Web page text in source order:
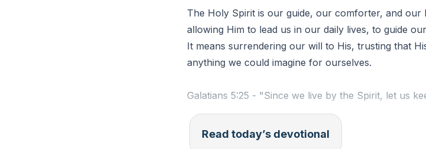
The Holy Spirit is our guide, our comforter, and our
allowing Him to lead us in our daily lives, to guide
It means surrendering our will to His, trusting that
anything we could imagine for ourselves.
Galatians 5:25 - "Since we live by the Spirit, let us
Reflection: Reflect on your daily life outside of
you could have yielded more to the Holy Spirit?
Read today’s devotional